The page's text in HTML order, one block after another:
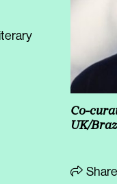
Co-
UK/
Share